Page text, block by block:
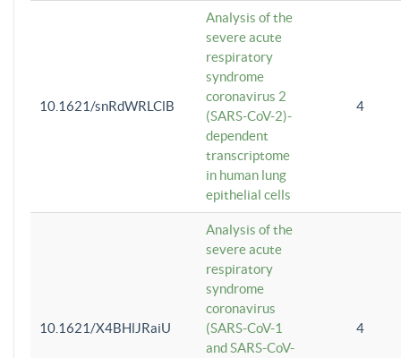
10.1621/snRdWRLClB
Analysis of the
severe acute
respiratory
syndrome
coronavirus 2
(SARS-CoV-2)-
dependent
transcriptome
in human lung
epithelial cells
4
10.1621/X4BHlJRaiU
Analysis of the
severe acute
respiratory
syndrome
coronavirus
(SARS-CoV-1
and SARS-CoV-
4